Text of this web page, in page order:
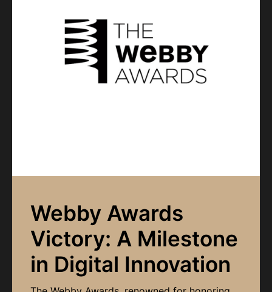
Webby Awards
Victory: A Milestone
in Digital Innovation